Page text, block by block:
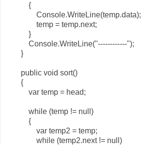
{
Console.WriteLine(temp.data);
temp = temp.next;
}
Console.WriteLine("------------");
}
public void sort()
{
var temp = head;
while (temp != null)
{
var temp2 = temp;
while (temp2.next != null)